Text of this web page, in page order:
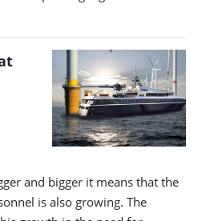
and bigger it means that the
is also growing. The